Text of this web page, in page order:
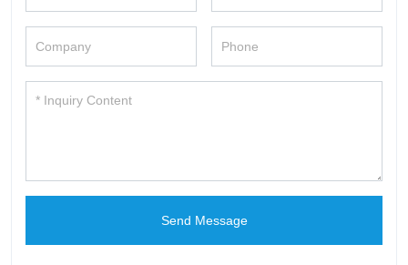
Send Message